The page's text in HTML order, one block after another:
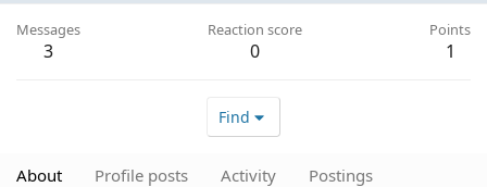
Messages
3
Reaction score
0
Points
1
Find
About Profile posts Activity Postings